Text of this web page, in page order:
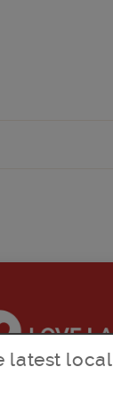
latest local